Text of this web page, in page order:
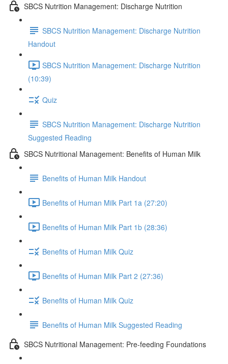
SBCS Nutrition Management: Discharge Nutrition
SBCS Nutrition Management: Discharge Nutrition
Handout
SBCS Nutrition Management: Discharge Nutrition
(10:39)
Quiz
SBCS Nutrition Management: Discharge Nutrition
Suggested Reading
SBCS Nutritional Management: Benefits of Human Milk
Benefits of Human Milk Handout
Benefits of Human Milk Part 1a (27:20)
Benefits of Human Milk Part 1b (28:36)
Benefits of Human Milk Quiz
Benefits of Human Milk Part 2 (27:36)
Benefits of Human Milk Quiz
Benefits of Human Milk Suggested Reading
SBCS Nutritional Management: Pre-feeding Foundations